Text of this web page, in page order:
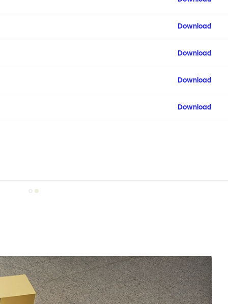
Download
Download
Download
Download